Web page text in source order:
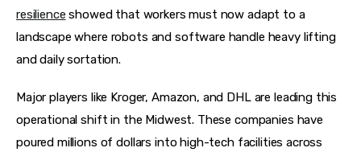
resilience showed that workers must now adapt to a
landscape where robots and software handle heavy lifting
and daily sortation.
Major players like Kroger, Amazon, and DHL are leading this
operational shift in the Midwest. These companies have
poured millions of dollars into high-tech facilities across